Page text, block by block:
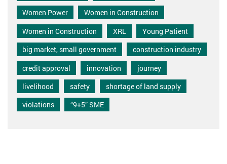
Women Power
Women in Construction
Women in Construction
XRL
Young Patient
big market, small government
construction industry
credit approval
innovation
journey
livelihood
safety
shortage of land supply
violations
“9+5” SME